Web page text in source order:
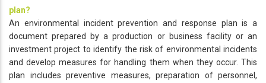
plan?
An environmental incident prevention and response plan is a
document prepared by a production or business facility or an
investment project to identify the risk of environmental incidents
and develop measures for handling them when they occur. This
plan includes preventive measures, preparation of personnel,